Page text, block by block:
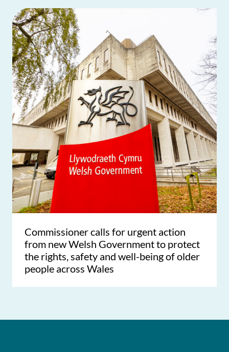
Commissioner calls for urgent action
from new Welsh Government to protect
the rights, safety and well-being of older
people across Wales